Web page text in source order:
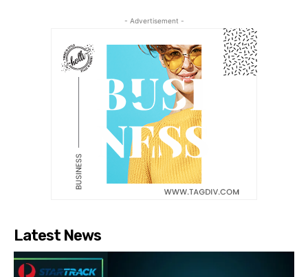
- Advertisement -
Latest News